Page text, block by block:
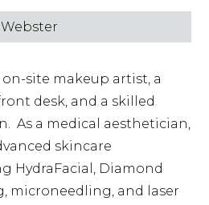
Webster
site makeup artist, a
desk, and a skilled
As a medical aesthetician,
skincare
HydraFacial, Diamond
microneedling, and laser